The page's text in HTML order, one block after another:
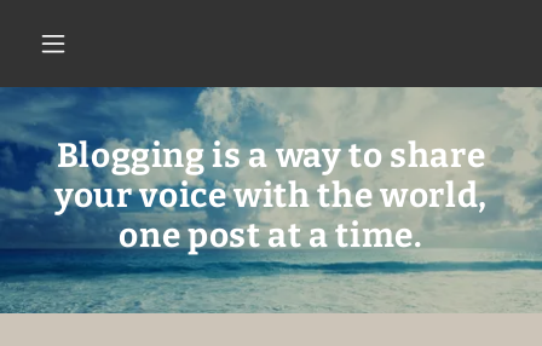
Blogging is a way to share
your voice with the world,
one post at a time.